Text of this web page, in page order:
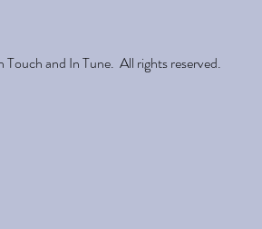
and In Tune. All rights reserved.